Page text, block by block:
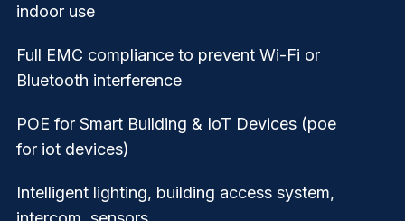
indoor use
Full EMC compliance to prevent Wi-Fi or
Bluetooth interference
POE for Smart Building & IoT Devices (poe
for iot devices)
Intelligent lighting, building access system,